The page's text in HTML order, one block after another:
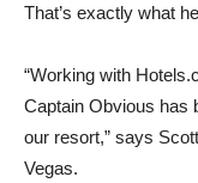
That’s exactly what
“Working with
Captain Obvious has
our resort,” says
Vegas.